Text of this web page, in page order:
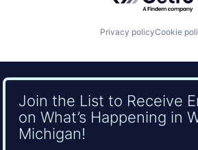
Privacy policyCookie
Join the List to Receive
on What’s Happening in
Michigan!